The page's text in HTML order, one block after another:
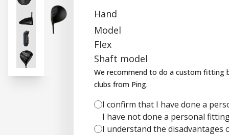
Hand
Model
Flex
Shaft model
We recommend to do a custom fitting
clubs from Ping.
I confirm that I have done a
I have not done a personal
I understand the disadvantages